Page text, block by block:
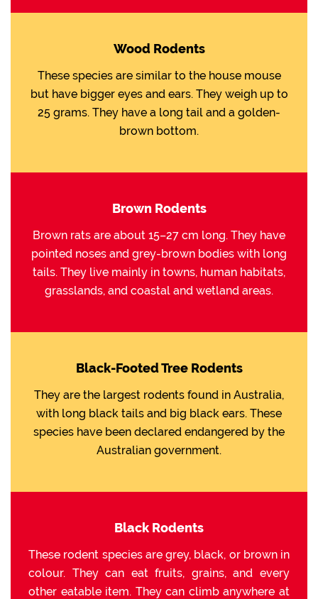
Wood Rodents
These species are similar to the house mouse
but have bigger eyes and ears. They weigh up to
25 grams. They have a long tail and a golden-
brown bottom.
Brown Rodents
Brown rats are about 15–27 cm long. They have
pointed noses and grey-brown bodies with long
tails. They live mainly in towns, human habitats,
grasslands, and coastal and wetland areas.
Black-Footed Tree Rodents
They are the largest rodents found in Australia,
with long black tails and big black ears. These
species have been declared endangered by the
Australian government.
Black Rodents
These rodent species are grey, black, or brown in
colour. They can eat fruits, grains, and every
other eatable item. They can climb anywhere at